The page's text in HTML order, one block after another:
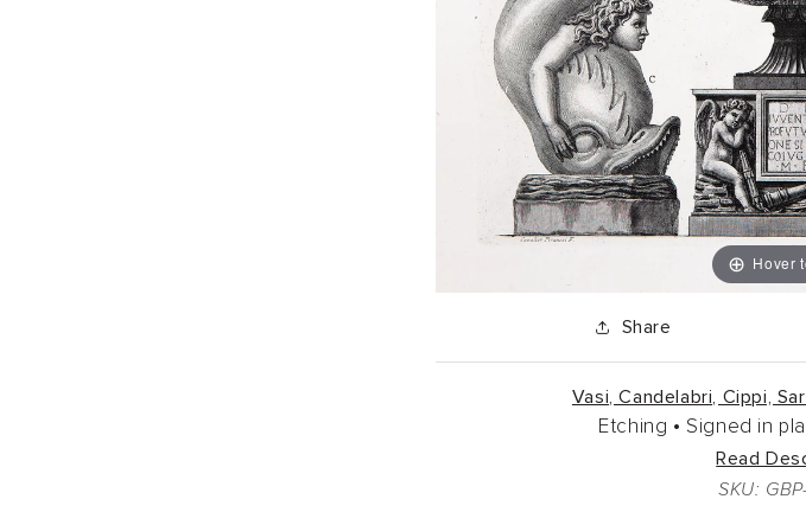
Hover
Share
Vasi, Candelabri, Cippi,
Etching • Signed in
Read
SKU: